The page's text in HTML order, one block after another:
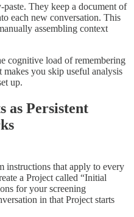
They keep a document of
each new conversation. This
assembling context
cognitive load of remembering
you skip useful analysis
up.
as Persistent
instructions that apply to every
a Project called “Initial
for your screening
in that Project starts